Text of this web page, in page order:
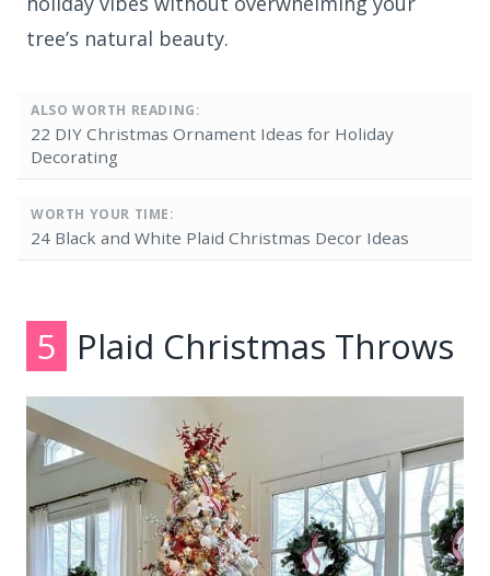
tree’s natural beauty.
ALSO WORTH READING:
22 DIY Christmas Ornament Ideas for Holiday
Decorating
WORTH YOUR TIME:
24 Black and White Plaid Christmas Decor Ideas
5 Plaid Christmas Throws